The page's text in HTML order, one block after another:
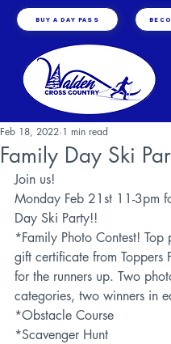
BUY A DAY PASS
Family Day Ski
Feb 18, 2022 1 min read
Join us!
Monday Feb 21st 11-3pm
Day Ski Party!!
*Family Photo Contest!
gift certificate from Toppers
for the runners up. Two
categories, two winners in
*Obstacle Course
*Scavenger Hunt